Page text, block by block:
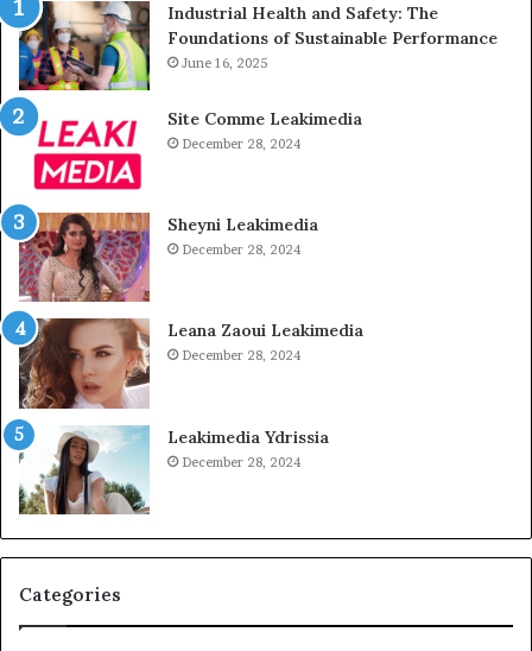
Industrial Health and Safety: The
Foundations of Sustainable Performance
June 16, 2025
Site Comme Leakimedia
December 28, 2024
Sheyni Leakimedia
December 28, 2024
Leana Zaoui Leakimedia
December 28, 2024
Leakimedia Ydrissia
December 28, 2024
Categories